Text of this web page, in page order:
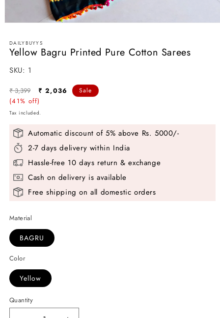
modal
DAILYBUYYS
Yellow Bagru Printed Pure Cotton Sarees
SKU:
SKU: 1
Regular
price
₹ 3,399
Sale
price
₹ 2,036
(41% off)
Sale
Tax included.
Automatic discount of 5% above Rs. 5000/-
2-7 days delivery within India
Hassle-free 10 days return & exchange
Cash on delivery is available
Free shipping on all domestic orders
Material
BAGRU
Color
Yellow
Quantity